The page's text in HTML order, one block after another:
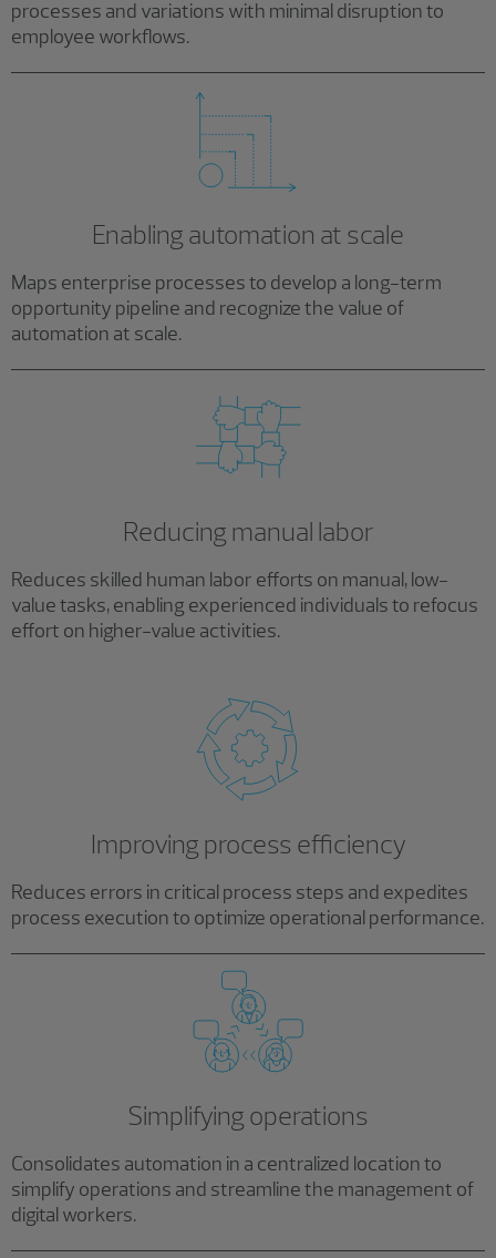
processes and variations with minimal disruption to
employee workflows.
Enabling automation at scale
Maps enterprise processes to develop a long-term
opportunity pipeline and recognize the value of
automation at scale.
Reducing manual labor
Reduces skilled human labor efforts on manual, low-
value tasks, enabling experienced individuals to refocus
effort on higher-value activities.
Improving process efficiency
Reduces errors in critical process steps and expedites
process execution to optimize operational performance.
Simplifying operations
Consolidates automation in a centralized location to
simplify operations and streamline the management of
digital workers.